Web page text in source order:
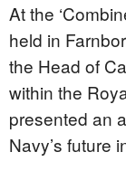
At the
held in
the Head of
within the
presented an
Navy’s future